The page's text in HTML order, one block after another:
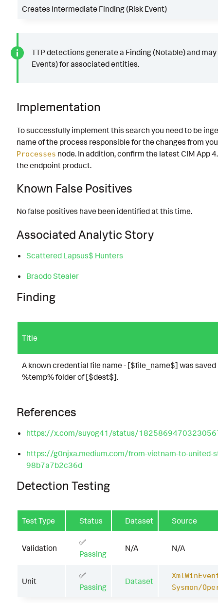
Creates Intermediate Finding (Risk Event)
TTP detections generate a Finding (Notable) and
Events) for associated entities.
Implementation
To successfully implement this search you need to be
name of the process responsible for the changes from
Processes node. In addition, confirm the latest CIM App
the endpoint product.
Known False Positives
No false positives have been identified at this time.
Associated Analytic Story
Scattered Lapsus$ Hunters
Braodo Stealer
Finding
Title
A known credential file name - [$file_name$] was saved
%temp% folder of [$dest$].
References
https://x.com/suyog41/status/
https://g0njxa.medium.com/from-vietnam-to-united-
98b7a7b2c36d
Detection Testing
Test Type Status Dataset Source
Validation
✅
Passing
N/A N/A
Unit
✅
Passing
Dataset
Sysmon/